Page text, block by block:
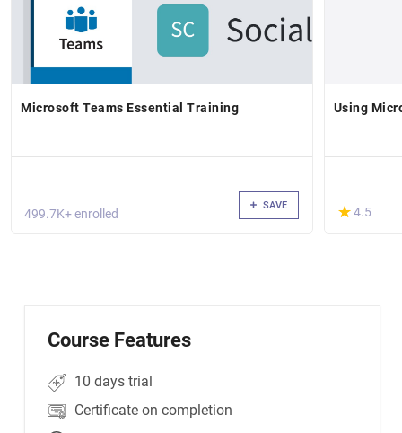
Microsoft Teams Essential Training
499.7K+ enrolled
SAVE
Using
(*)
★
★4.5
Course Features
10 days trial
Certificate on completion